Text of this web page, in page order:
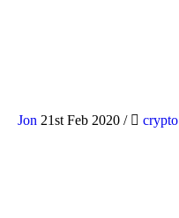
Jon 21st Feb 2020 / crypto